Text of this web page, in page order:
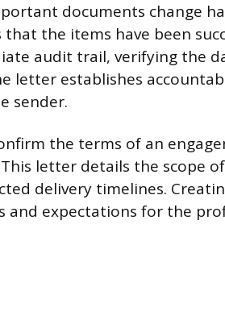
documents change
the items have been
audit trail, verifying the
letter establishes
sender.
the terms of an
letter details the scope
delivery timelines.
and expectations for the